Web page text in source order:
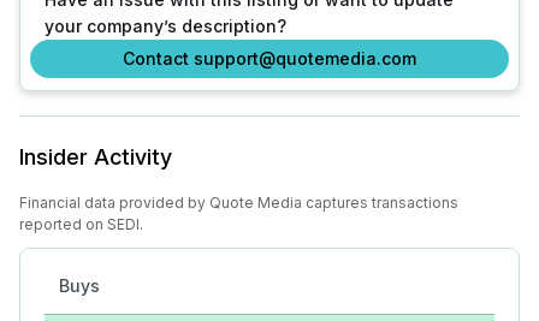
your company’s description?
Contact support@quotemedia.com
Insider Activity
Financial data provided by Quote Media captures transactions
reported on SEDI.
Buys